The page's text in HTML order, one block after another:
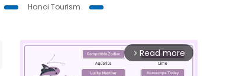
Hanoi Tourism
arrow_forward_ios Read more